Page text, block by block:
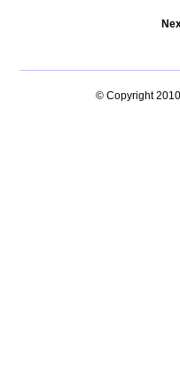
© Copyright